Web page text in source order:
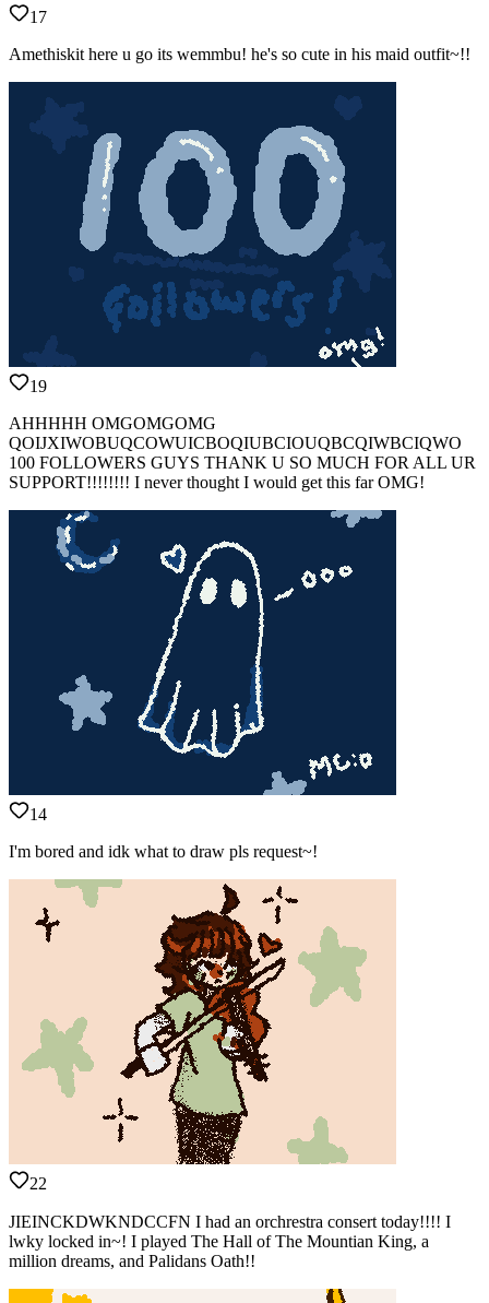
17
Amethiskit here u go its wemmbu! he's so cute in his maid outfit~!!
19
AHHHHH OMGOMGOMG
QOIJXIWOBUQCOWUICBOQIUBCIOUQBCQIWBCIQWO
100 FOLLOWERS GUYS THANK U SO MUCH FOR ALL UR
SUPPORT!!!!!!!! I never thought I would get this far OMG!
14
I'm bored and idk what to draw pls request~!
22
JIEINCKDWKNDCCFN I had an orchrestra consert today!!!! I
lwky locked in~! I played The Hall of The Mountian King, a
million dreams, and Palidans Oath!!